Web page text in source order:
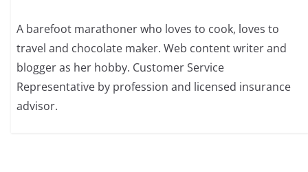
A barefoot marathoner who loves to cook, loves to
travel and chocolate maker. Web content writer and
blogger as her hobby. Customer Service
Representative by profession and licensed insurance
advisor.